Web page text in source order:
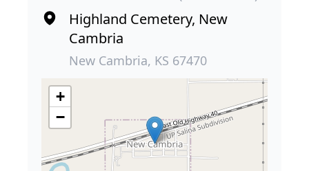
Highland Cemetery, New
Cambria
New Cambria, KS 67470
+
−